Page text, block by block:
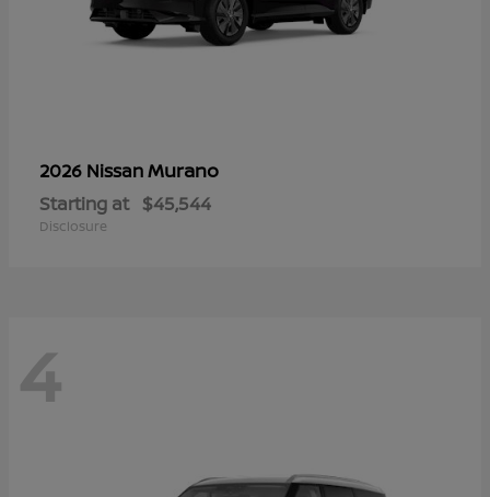
2026 NissanMurano
Starting at $45,544
Disclosure
4